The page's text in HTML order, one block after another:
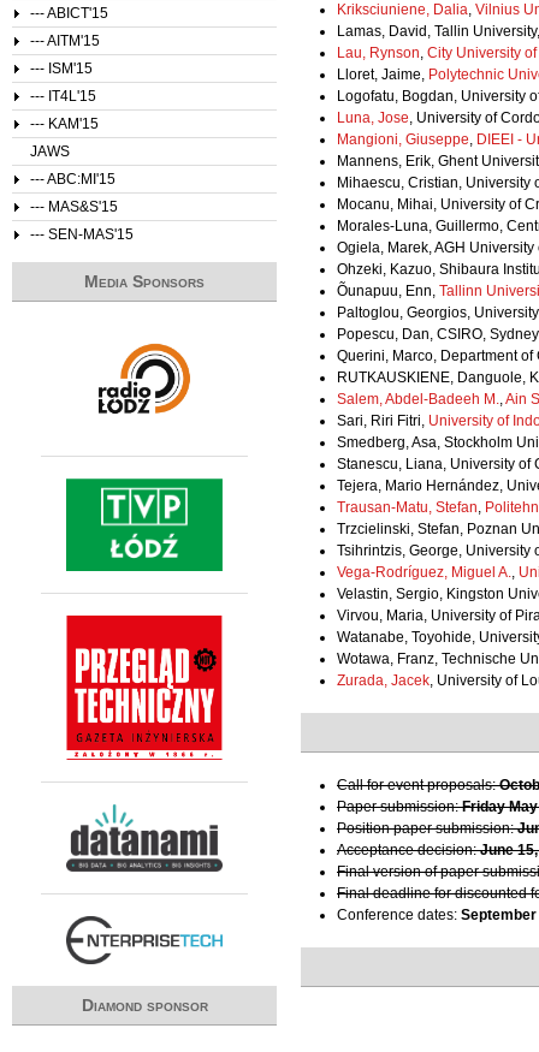
Kriksciuniene, Dalia, Vilnius
Lamas, David, Tallin
Lau, Rynson, City University
Lloret, Jaime, Polytechnic
Logofatu, Bogdan, University
Luna, Jose, University of
Mangioni, Giuseppe, DIEEI -
Mannens, Erik, Ghent
Mihaescu, Cristian, University
Mocanu, Mihai, University of
Morales-Luna, Guillermo,
Ogiela, Marek, AGH
Ohzeki, Kazuo, Shibaura
Õunapuu, Enn, Tallinn
Paltoglou, Georgios,
Popescu, Dan, CSIRO,
Querini, Marco, Department
RUTKAUSKIENE, Danguole,
Salem, Abdel-Badeeh M.,Ain
Sari, Riri Fitri, University of
Smedberg, Asa, Stockholm
Stanescu, Liana, University of
Tejera, Mario Hernández,
Trausan-Matu, Stefan,
Trzcielinski, Stefan, Poznan
Tsihrintzis, George, University
Vega-Rodríguez, Miguel A.,
Velastin, Sergio, Kingston
Virvou, Maria, University of
Watanabe, Toyohide,
Wotawa, Franz, Technische
Zurada, Jacek, University of
Call for event proposals:
Paper submission:Friday
Position paper submission:
Acceptance decision:June
Final version of paper
Final deadline for discounted
Conference dates: September
--- ABICT'15
--- AITM'15
--- ISM'15
--- IT4L'15
--- KAM'15
JAWS
--- ABC:MI'15
--- MAS&S'15
--- SEN-MAS'15
Media Sponsors
Diamond sponsor